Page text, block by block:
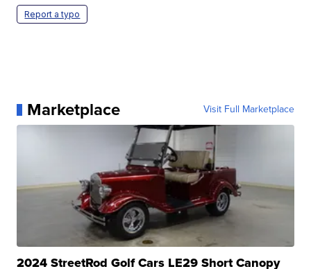
Report a typo
Marketplace Visit Full Marketplace
2024 StreetRod Golf Cars LE29 Short Canopy